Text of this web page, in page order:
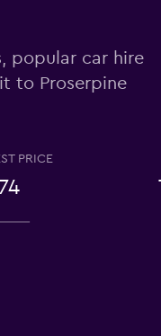
popular car hire
to Proserpine
PRICE